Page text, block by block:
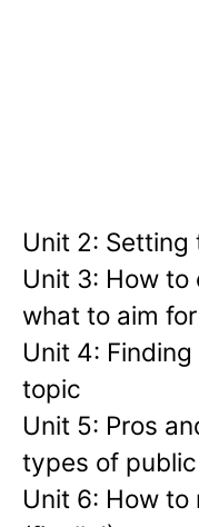
Unit 2:
Unit 3: How to
what to aim for
Unit 4:
topic
Unit 5: Pros
types of
Unit 6: How to